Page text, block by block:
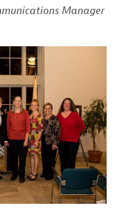
Manager